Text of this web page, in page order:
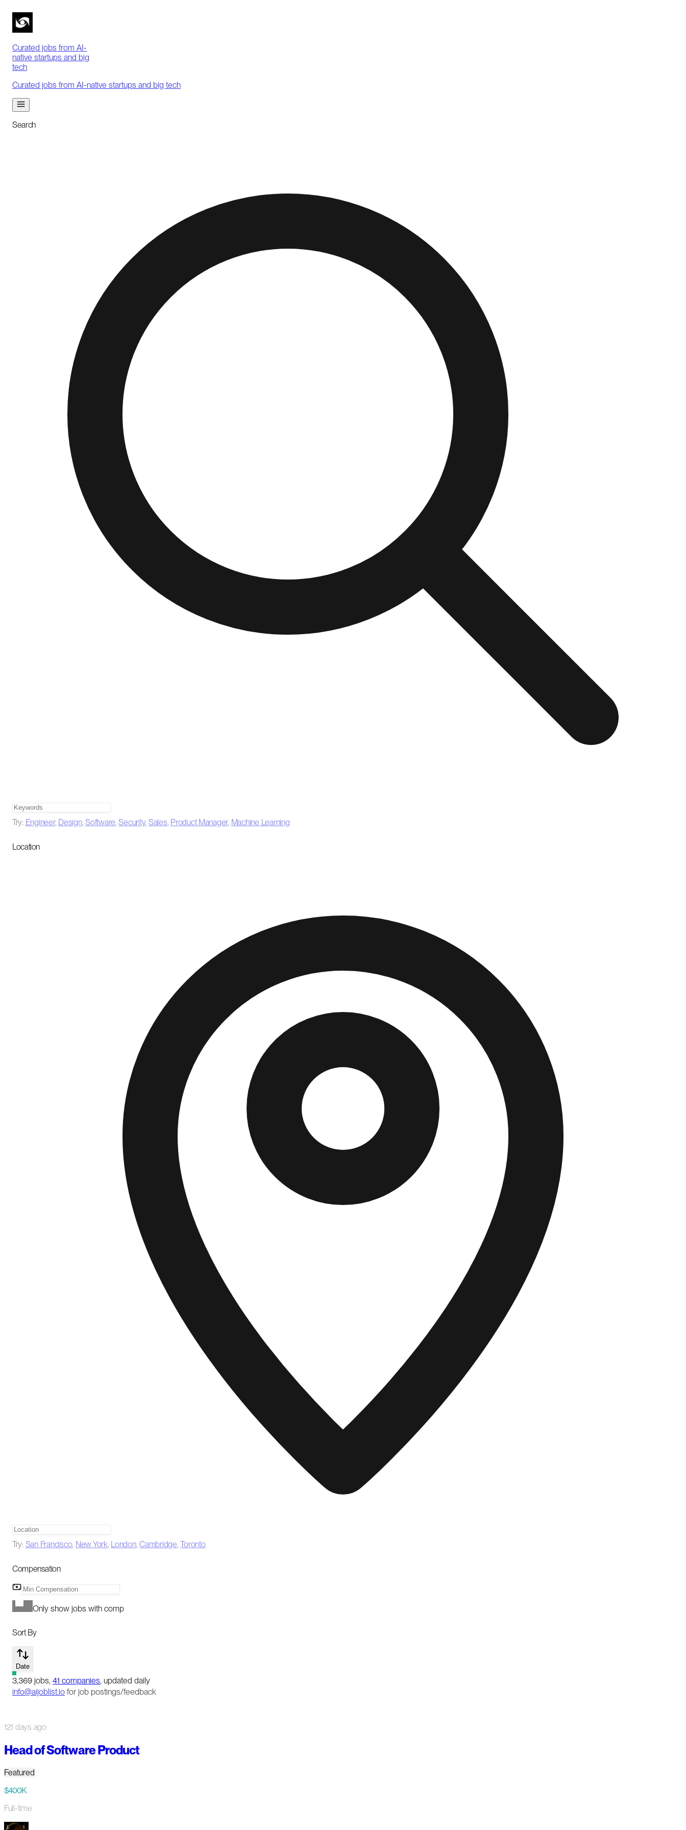
Curated jobs from AI-
native startups and big
tech
Curated jobs from AI-native startups and big tech
Search
Try: Engineer, Design,Software,Security, Sales, Product Manager, Machine Learning
Location
Try: San Francisco, New York, London,Cambridge,Toronto
Compensation
Only show jobs with comp
Sort By
Date
3,369 jobs, 41 companies, updated daily
info@aijoblist.io for job postings/feedback
121 days ago
Head of Software Product
Featured
$400K
Full-time